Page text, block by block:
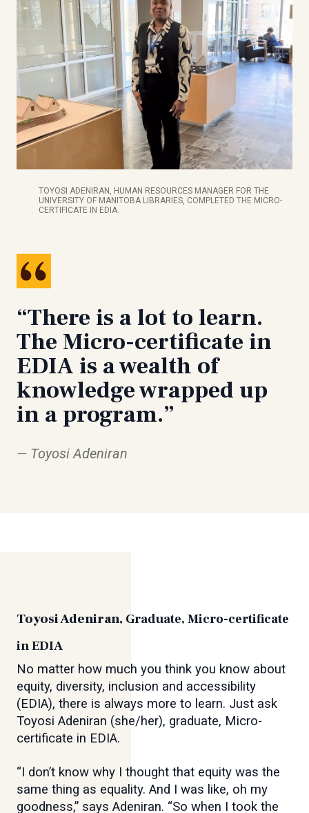
TOYOSI ADENIRAN, HUMAN RESOURCES MANAGER FOR THE
UNIVERSITY OF MANITOBA LIBRARIES, COMPLETED THE MICRO-
CERTIFICATE IN EDIA.
“There is a lot to learn.
The Micro-certificate in
EDIA is a wealth of
knowledge wrapped up
in a program.”
Toyosi Adeniran
Toyosi Adeniran, Graduate, Micro-certificate
in EDIA
No matter how much you think you know about
equity, diversity, inclusion and accessibility
(EDIA), there is always more to learn. Just ask
Toyosi Adeniran (she/her), graduate, Micro-
certificate in EDIA.
“I don’t know why I thought that equity was the
same thing as equality. And I was like, oh my
goodness,” says Adeniran. “So when I took the